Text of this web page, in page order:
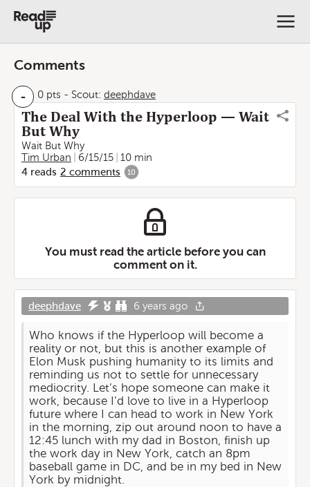
Comments
- 0 pts - Scout: deephdave
The Deal With the Hyperloop — Wait
But Why
Wait But Why
Tim Urban
6/15/15
10 min
4 reads 2 comments 10
You must read the article before you can
comment on it.
deephdave 6 years ago
Who knows if the Hyperloop will become a
reality or not, but this is another example of
Elon Musk pushing humanity to its limits and
reminding us not to settle for unnecessary
mediocrity. Let’s hope someone can make it
work, because I’d love to live in a Hyperloop
future where I can head to work in New York
in the morning, zip out around noon to have a
12:45 lunch with my dad in Boston, finish up
the work day in New York, catch an 8pm
baseball game in DC, and be in my bed in New
York by midnight.